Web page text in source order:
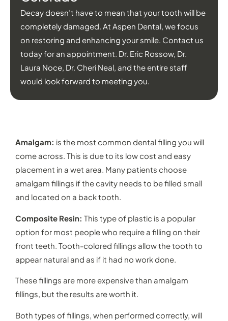
Decay doesn’t have to mean that your tooth will be
completely damaged. At Aspen Dental, we focus
on restoring and enhancing your smile. Contact us
today for an appointment. Dr. Eric Rossow, Dr.
Laura Noce, Dr. Cheri Neal, and the entire staff
would look forward to meeting you.
Amalgam: is the most common dental filling you will
come across. This is due to its low cost and easy
placement in a wet area. Many patients choose
amalgam fillings if the cavity needs to be filled small
and located on a back tooth.
Composite Resin: This type of plastic is a popular
option for most people who require a filling on their
front teeth. Tooth-colored fillings allow the tooth to
appear natural and as if it had no work done.
These fillings are more expensive than amalgam
fillings, but the results are worth it.
Both types of fillings, when performed correctly, will